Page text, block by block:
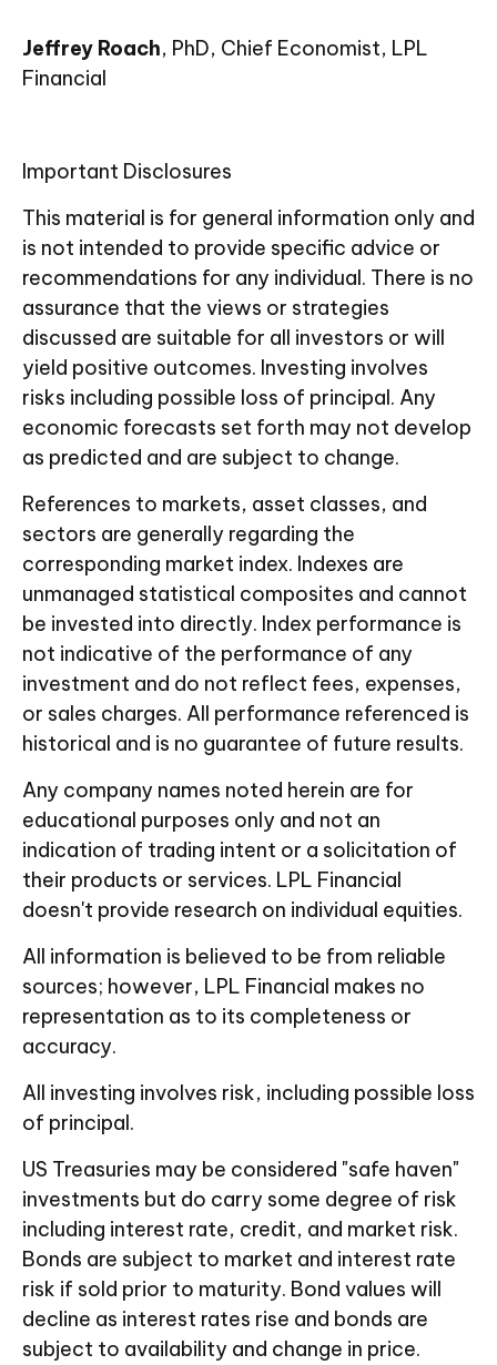
Jeffrey Roach, PhD, Chief Economist, LPL
Financial
Important Disclosures
This material is for general information only and
is not intended to provide specific advice or
recommendations for any individual. There is no
assurance that the views or strategies
discussed are suitable for all investors or will
yield positive outcomes. Investing involves
risks including possible loss of principal. Any
economic forecasts set forth may not develop
as predicted and are subject to change.
References to markets, asset classes, and
sectors are generally regarding the
corresponding market index. Indexes are
unmanaged statistical composites and cannot
be invested into directly. Index performance is
not indicative of the performance of any
investment and do not reflect fees, expenses,
or sales charges. All performance referenced is
historical and is no guarantee of future results.
Any company names noted herein are for
educational purposes only and not an
indication of trading intent or a solicitation of
their products or services. LPL Financial
doesn't provide research on individual equities.
All information is believed to be from reliable
sources; however, LPL Financial makes no
representation as to its completeness or
accuracy.
All investing involves risk, including possible loss
of principal.
US Treasuries may be considered "safe haven"
investments but do carry some degree of risk
including interest rate, credit, and market risk.
Bonds are subject to market and interest rate
risk if sold prior to maturity. Bond values will
decline as interest rates rise and bonds are
subject to availability and change in price.